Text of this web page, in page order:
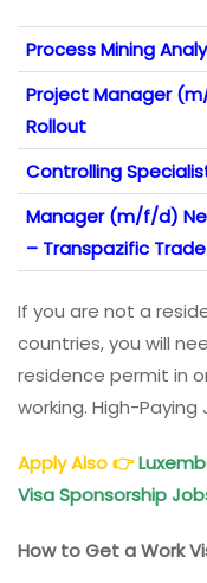
Process Mining
Project Manager
Rollout
Controlling
Manager (m/f/d)
– Transpazific Trade
If you are not a
countries, you will
residence permit in
working. High-Paying
Apply Also👉
Visa Sponsorship
How to Get a Work